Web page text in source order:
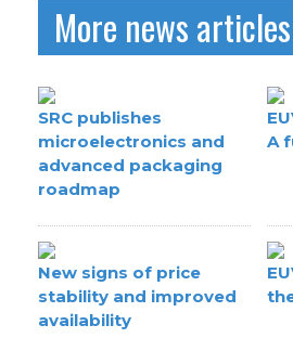
More news articles
SRC publishes
microelectronics and
advanced packaging
roadmap
A
New signs of price
stability and improved
availability